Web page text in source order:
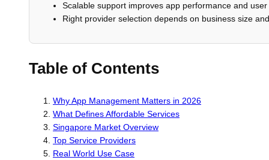
Scalable support improves app performance and
Right provider selection depends on business size
Table of Contents
Why App Management Matters in 2026
What Defines Affordable Services
Singapore Market Overview
Top Service Providers
Real World Use Case